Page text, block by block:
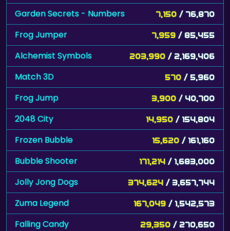
Garden Secrets - Numbers 7,150 / 76,870
Frog Jumper 7,959 / 85,455
Alchemist Symbols 203,990 / 2,169,406
Match 3D 570 / 5,960
Frog Jump 3,900 / 40,700
2048 City 14,950 / 154,804
Frozen Bubble 15,620 / 161,160
Bubble Shooter 171,214 / 1,683,000
Jolly Jong Dogs 374,624 / 3,657,744
Zuma Legend 167,049 / 1,542,573
Falling Candy 29,350 / 270,650